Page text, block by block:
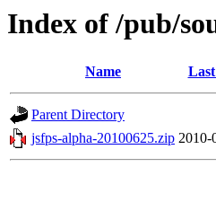
Index of /pub/
Name
Parent Directory
jsfps-alpha-20100625.zip 2010-